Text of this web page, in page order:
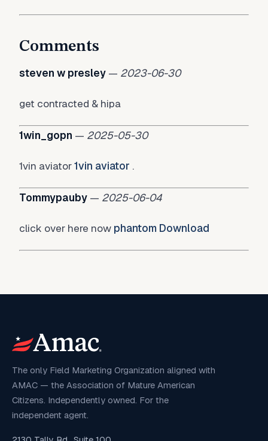
Comments
steven w presley — 2023-06-30
get contracted & hipa
1win_gopn — 2025-05-30
1vin aviator1vin aviator .
Tommypauby — 2025-06-04
click over here now phantom Download
The only Field Marketing Organization aligned with
AMAC — the Association of Mature American
Citizens. Independently owned. For the
independent agent.